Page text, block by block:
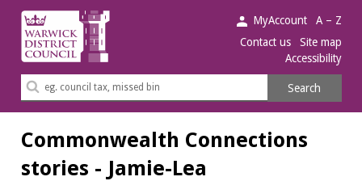
Warwick
District
Council.
MyAccount
A – Z
Contact us
Site map
Accessibility
Search
Search
Commonwealth Connections
stories - Jamie-Lea